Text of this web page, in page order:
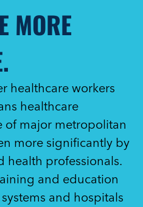
MORE
healthcare workers
healthcare
of major metropolitan
more significantly by
health professionals.
and education
and hospitals